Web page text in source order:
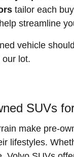
tailor each
help streamline
vehicle
lot.
SUVs
make pre-
lifestyles.